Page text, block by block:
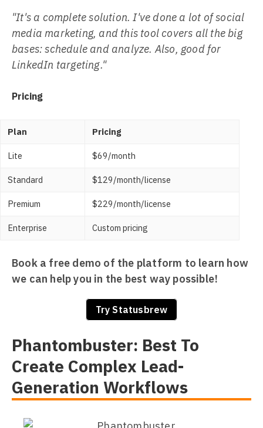
"It's a complete solution. I've done a lot of social
media marketing, and this tool covers all the big
bases: schedule and analyze. Also, good for
LinkedIn targeting."
Pricing
Plan Pricing
Lite $69/month
Standard $129/month/license
Premium $229/month/license
Enterprise Custom pricing
Book a free demo of the platform to learn how
we can help you in the best way possible!
Try Statusbrew
Phantombuster: Best To
Create Complex Lead-
Generation Workflows